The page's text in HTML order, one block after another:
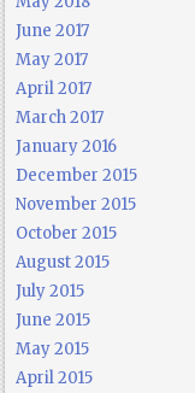
June 2017
May 2017
April 2017
March 2017
January 2016
December 2015
November 2015
October 2015
August 2015
July 2015
June 2015
May 2015
April 2015